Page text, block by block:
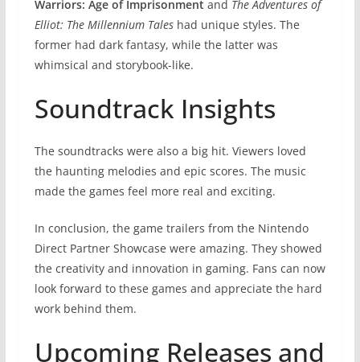
Warriors: Age of Imprisonment and The Adventures of
Elliot: The Millennium Taleshad unique styles. The
former had dark fantasy, while the latter was
whimsical and storybook-like.
Soundtrack Insights
The soundtracks were also a big hit. Viewers loved
the haunting melodies and epic scores. The music
made the games feel more real and exciting.
In conclusion, the game trailers from the Nintendo
Direct Partner Showcase were amazing. They showed
the creativity and innovation in gaming. Fans can now
look forward to these games and appreciate the hard
work behind them.
Upcoming Releases and